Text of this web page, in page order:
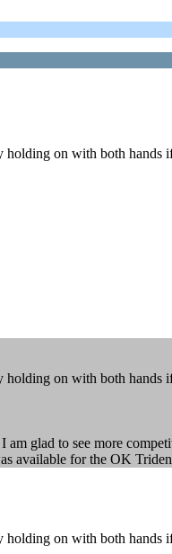
on with both
on with both
glad to see more
available for the OK
on with both